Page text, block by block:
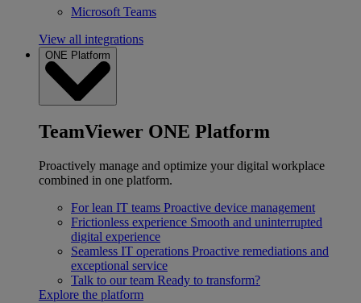
Microsoft Teams
View all integrations
ONE Platform
TeamViewer ONE Platform
Proactively manage and optimize your digital workplace
combined in one platform.
For lean IT teams Proactive device management
Frictionless experience Smooth and uninterrupted
digital experience
Seamless IT operations Proactive remediations and
exceptional service
Talk to our team Ready to transform?
Explore the platform